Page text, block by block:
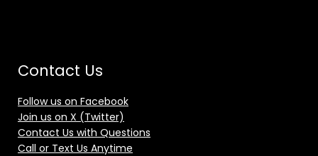
Contact Us
Follow us on Facebook
Join us on X (Twitter)
Contact Us with Questions
Call or Text Us Anytime